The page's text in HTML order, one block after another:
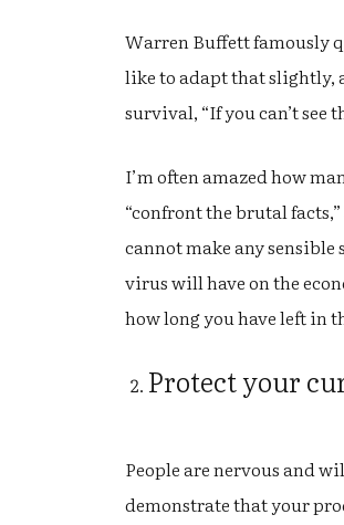
Warren Buffett famously
like to adapt that slightly,
survival, “If you can’t see
I’m often amazed how
“confront the brutal
cannot make any
virus will have on the
how long you have left in
Protect your
People are nervous and
demonstrate that your